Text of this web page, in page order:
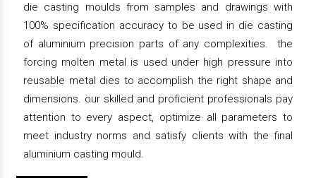
die casting moulds from samples and drawings with
100% specification accuracy to be used in die casting
of aluminium precision parts of any complexities. the
forcing molten metal is used under high pressure into
reusable metal dies to accomplish the right shape and
dimensions. our skilled and proficient professionals pay
attention to every aspect, optimize all parameters to
meet industry norms and satisfy clients with the final
aluminium casting mould.